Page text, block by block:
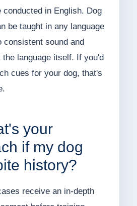
conducted in English. Dog
be taught in any language
consistent sound and
language itself. If you'd
cues for your dog, that's
your
if my dog
history?
receive an in-depth